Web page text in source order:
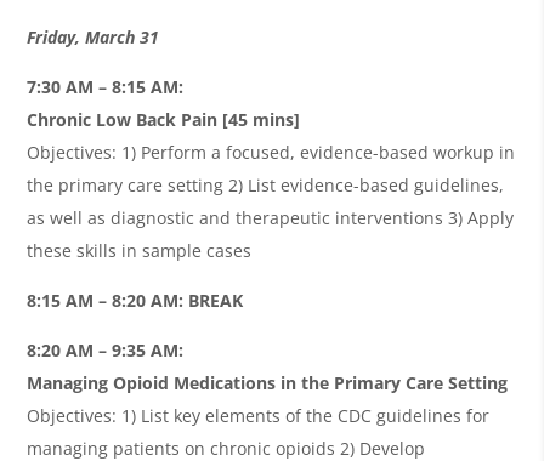
Friday, March 31
7:30 AM – 8:15 AM:
Chronic Low Back Pain [45 mins]
Objectives: 1) Perform a focused, evidence-based workup in
the primary care setting 2) List evidence-based guidelines,
as well as diagnostic and therapeutic interventions 3) Apply
these skills in sample cases
8:15 AM – 8:20 AM: BREAK
8:20 AM – 9:35 AM:
Managing Opioid Medications in the Primary Care Setting
Objectives: 1) List key elements of the CDC guidelines for
managing patients on chronic opioids 2) Develop